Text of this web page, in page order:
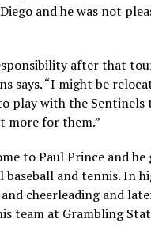
and he was not
after that
says. “I might be
play with the Sentinels
more for them.”
to Paul Prince and he
and tennis. In
cheerleading and
team at Grambling